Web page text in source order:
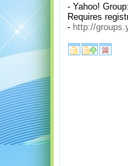
- Yahoo!
Requires
- http://